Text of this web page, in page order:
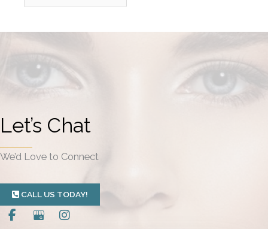
r
s
Let’s Chat
We’d Love to Connect
CALL US TODAY!